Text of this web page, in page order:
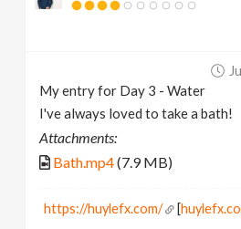
My entry for Day 3 - Water
I've always loved to take a bath!
Attachments:
Bath.mp4(7.9 MB)
https://huylefx.com/ [